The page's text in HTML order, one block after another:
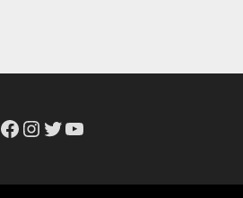
Facebook
Instagram
Twitter
YouTube